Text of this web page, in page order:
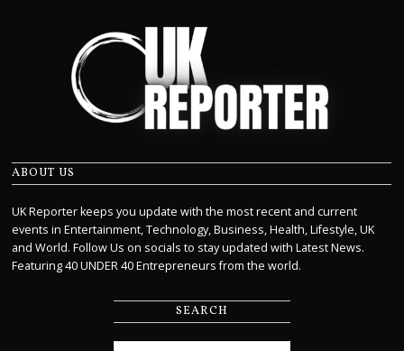
ABOUT US
UK Reporter keeps you update with the most recent and current
events in Entertainment, Technology, Business, Health, Lifestyle, UK
and World. Follow Us on socials to stay updated with Latest News.
Featuring 40 UNDER 40 Entrepreneurs from the world.
SEARCH